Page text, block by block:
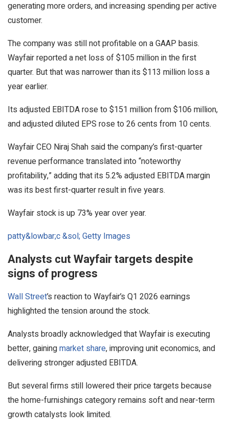
generating more orders, and increasing spending per active
customer.
The company was still not profitable on a GAAP basis.
Wayfair reported a net loss of $105 million in the first
quarter. But that was narrower than its $113 million loss a
year earlier.
Its adjusted EBITDA rose to $151 million from $106 million,
and adjusted diluted EPS rose to 26 cents from 10 cents.
Wayfair CEO Niraj Shah said the company’s first-quarter
revenue performance translated into “noteworthy
profitability,” adding that its 5.2% adjusted EBITDA margin
was its best first-quarter result in five years.
Wayfair stock is up 73% year over year.
patty&lowbar;c &sol; Getty Images
Analysts cut Wayfair targets despite
signs of progress
Wall Street’s reaction to Wayfair’s Q1 2026 earnings
highlighted the tension around the stock.
Analysts broadly acknowledged that Wayfair is executing
better, gainingmarket share, improving unit economics, and
delivering stronger adjusted EBITDA.
But several firms still lowered their price targets because
the home-furnishings category remains soft and near-term
growth catalysts look limited.